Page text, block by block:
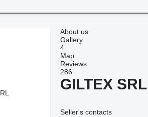
About us
Gallery
4
Map
Reviews
286
GILTEX SRL
Seller's contacts